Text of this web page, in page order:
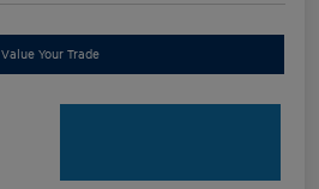
Value Your Trade